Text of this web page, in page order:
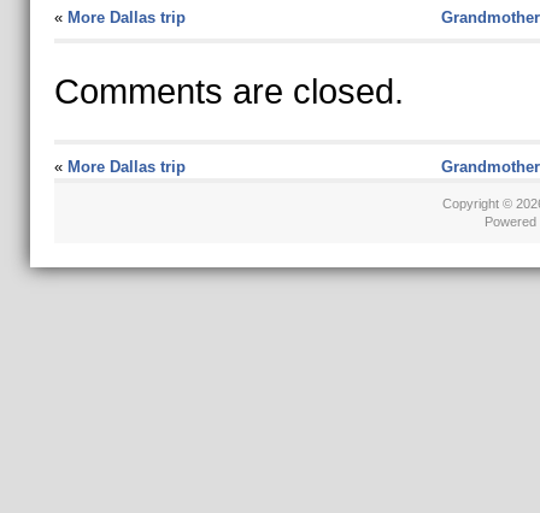
« More Dallas trip
Comments are closed.
« More Dallas trip
Copyright ©